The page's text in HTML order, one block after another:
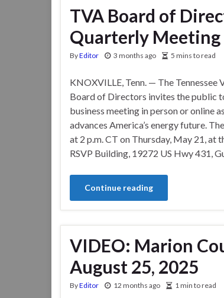
TVA Board of
Quarterly Meeting
ByEditor 3 months ago 5 mins to read
KNOXVILLE, Tenn. — The Tennessee
Board of Directors invites the public
business meeting in person or online
advances America’s energy future.
at 2 p.m. CT on Thursday, May 21, at
RSVP Building, 19272 US Hwy 431,
Continue reading
VIDEO: Marion
August 25, 2025
ByEditor 12 months ago 1 min to read